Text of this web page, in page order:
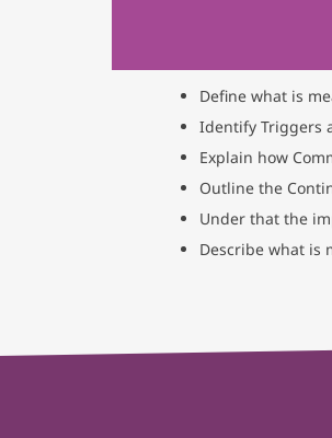
Define what is
Identify Triggers
Explain how
Outline the
Under that the
Describe what is